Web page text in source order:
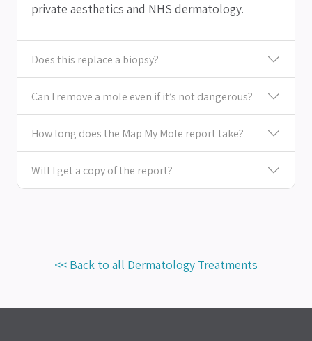
private aesthetics and NHS dermatology.
Does this replace a biopsy?
Can I remove a mole even if it’s not dangerous?
How long does the Map My Mole report take?
Will I get a copy of the report?
<< Back to all Dermatology Treatments